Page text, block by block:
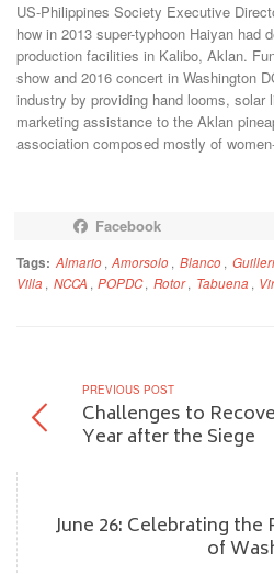
US-Philippines Society Executive
how in 2013 super-typhoon Haiyan had
production facilities in Kalibo, Aklan.
show and 2016 concert in Washington
industry by providing hand looms, solar
marketing assistance to the Aklan
association composed mostly of
Facebook
Tags: Almario , Amorsolo , Blanco ,
Villa , NCCA , POPDC, Rotor, Tabuena ,
PREVIOUS POST
Challenges to
Year after the Siege
June 26: Celebrating the
of